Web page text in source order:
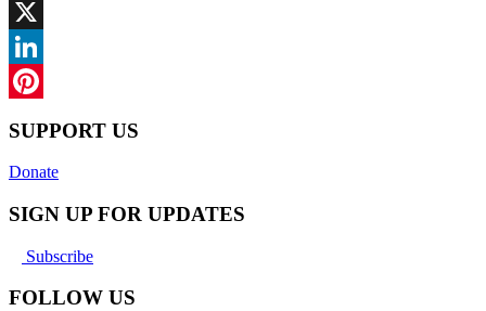
Facebook
X
LinkedIn
SUPPORT US
Donate
SIGN UP FOR UPDATES
Subscribe
FOLLOW US